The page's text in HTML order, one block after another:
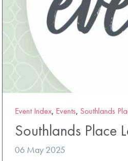
Event Index, Events, Southlands
Southlands Place
06 May 2025